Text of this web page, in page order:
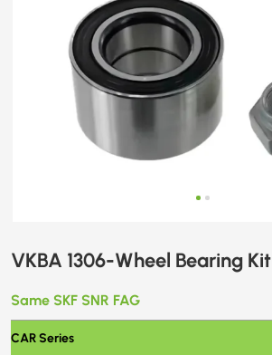
VKBA 1306-Wheel Bearing Kit
Same SKF SNR FAG
CAR Series